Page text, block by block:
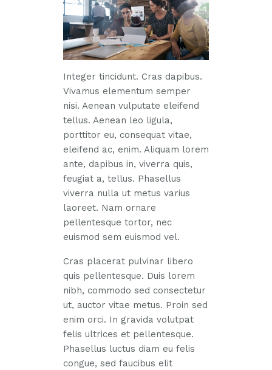
Integer tincidunt. Cras dapibus.
Vivamus elementum semper
nisi. Aenean vulputate eleifend
tellus. Aenean leo ligula,
porttitor eu, consequat vitae,
eleifend ac, enim. Aliquam lorem
ante, dapibus in, viverra quis,
feugiat a, tellus. Phasellus
viverra nulla ut metus varius
laoreet. Nam ornare
pellentesque tortor, nec
euismod sem euismod vel.
Cras placerat pulvinar libero
quis pellentesque. Duis lorem
nibh, commodo sed consectetur
ut, auctor vitae metus. Proin sed
enim orci. In gravida volutpat
felis ultrices et pellentesque.
Phasellus luctus diam eu felis
congue, sed faucibus elit